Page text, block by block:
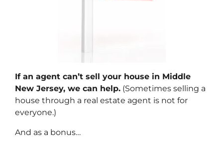
If an agent can’t sell your house in Middle
New Jersey, we can help. (Sometimes selling a
house through a real estate agent is not for
everyone.)
And as a bonus…